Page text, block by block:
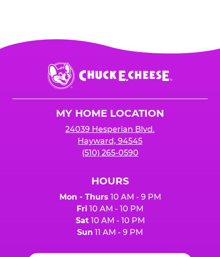
Chuck
E.
Cheese
MY HOME LOCATION
24039 Hesperian Blvd.
Hayward, 94545
(510) 265-0590
HOURS
Mon - Thurs 10 AM - 9 PM
Fri 10 AM - 10 PM
Sat10 AM - 10 PM
Sun 11 AM - 9 PM